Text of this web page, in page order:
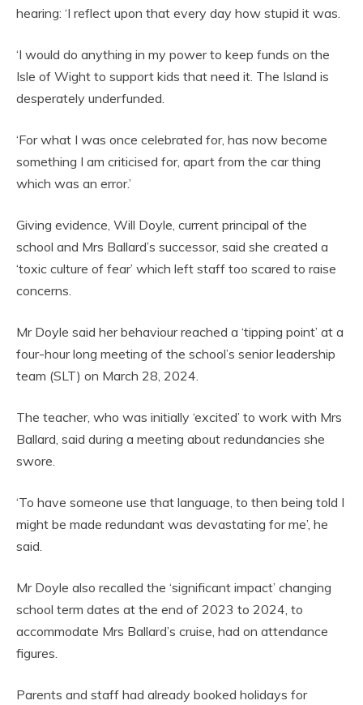
hearing: ‘I reflect upon that every day how stupid it was.
‘I would do anything in my power to keep funds on the
Isle of Wight to support kids that need it. The Island is
desperately underfunded.
‘For what I was once celebrated for, has now become
something I am criticised for, apart from the car thing
which was an error.’
Giving evidence, Will Doyle, current principal of the
school and Mrs Ballard’s successor, said she created a
‘toxic culture of fear’ which left staff too scared to raise
concerns.
Mr Doyle said her behaviour reached a ‘tipping point’ at a
four-hour long meeting of the school’s senior leadership
team (SLT) on March 28, 2024.
The teacher, who was initially ‘excited’ to work with Mrs
Ballard, said during a meeting about redundancies she
swore.
‘To have someone use that language, to then being told I
might be made redundant was devastating for me’, he
said.
Mr Doyle also recalled the ‘significant impact’ changing
school term dates at the end of 2023 to 2024, to
accommodate Mrs Ballard’s cruise, had on attendance
figures.
Parents and staff had already booked holidays for